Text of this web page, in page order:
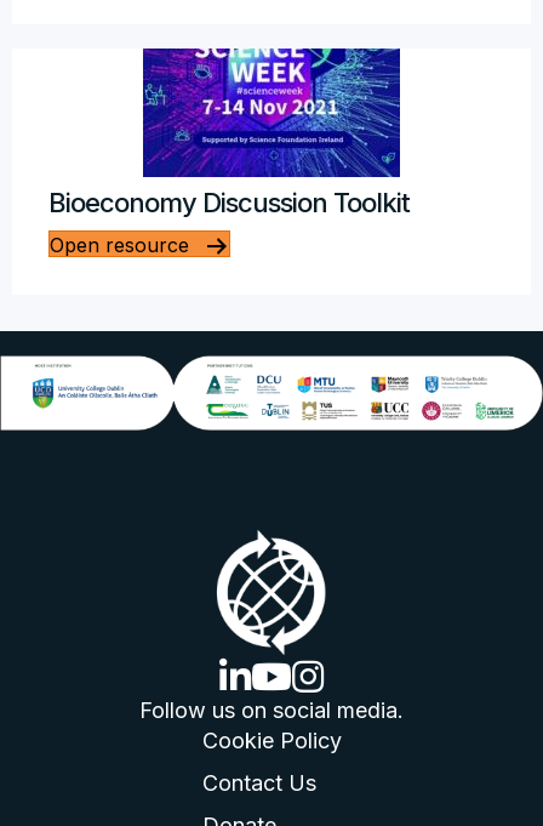
Bioeconomy Discussion Toolkit
Open resource
linkedin logo
youtube logo
instagram logo
Follow us on social media.
Cookie Policy
Contact Us